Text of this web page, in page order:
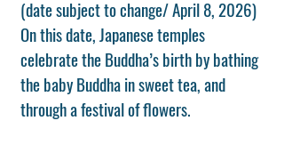
(date subject to change/ April 8, 2026)
On this date, Japanese temples
celebrate the Buddha’s birth by bathing
the baby Buddha in sweet tea, and
through a festival of flowers.